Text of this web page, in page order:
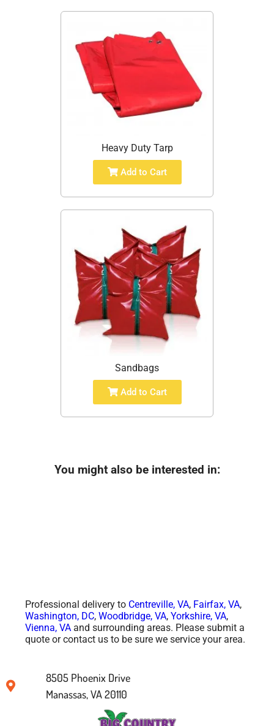
Heavy Duty Tarp
Add to Cart
Sandbags
Add to Cart
You might also be interested in:
Professional delivery to Centreville, VA, Fairfax, VA,
Washington, DC, Woodbridge, VA, Yorkshire, VA,
Vienna, VAand surrounding areas. Please submit a
quote or contact us to be sure we service your area.
8505 Phoenix Drive
Manassas, VA 20110